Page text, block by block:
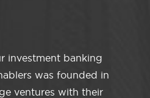
investment banking
was founded in
ventures with their